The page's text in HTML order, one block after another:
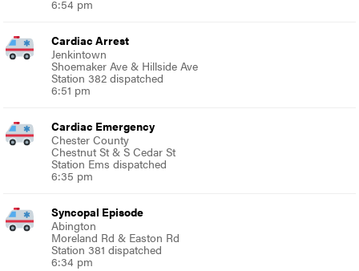
6:54 pm
Cardiac Arrest
Jenkintown
Shoemaker Ave & Hillside Ave
Station 382 dispatched
6:51 pm
Cardiac Emergency
Chester County
Chestnut St & S Cedar St
Station Ems dispatched
6:35 pm
Syncopal Episode
Abington
Moreland Rd & Easton Rd
Station 381 dispatched
6:34 pm